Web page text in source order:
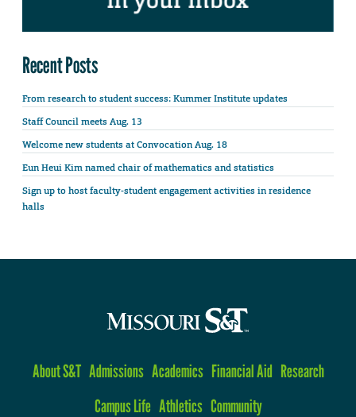
Recent Posts
From research to student success: Kummer Institute updates
Staff Council meets Aug. 13
Welcome new students at Convocation Aug. 18
Eun Heui Kim named chair of mathematics and statistics
Sign up to host faculty-student engagement activities in residence
halls
About S&T Admissions Academics Financial Aid Research
Campus Life Athletics Community